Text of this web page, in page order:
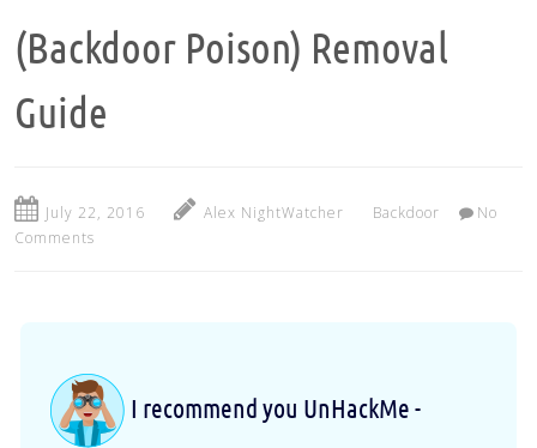
(Backdoor Poison) Removal
Guide
July 22, 2016 Alex NightWatcher Backdoor
No
Comments
I recommend you UnHackMe -